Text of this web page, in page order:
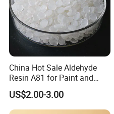
China Hot Sale Aldehyde
Resin A81 for Paint and
Colour Paste
US$2.00-3.00